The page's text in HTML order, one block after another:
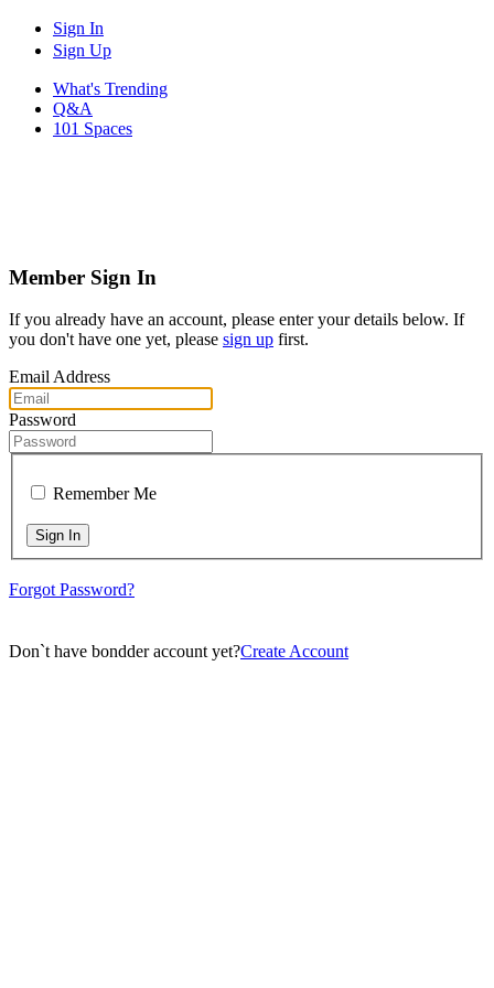
Sign In
Sign Up
What's Trending
Q&A
101 Spaces
Member Sign In
If you already have an account, please enter your details below. If
you don't have one yet, please sign up first.
Email Address
Password
Remember Me
Sign In
Forgot Password?
Don`t have bondder account yet?Create Account